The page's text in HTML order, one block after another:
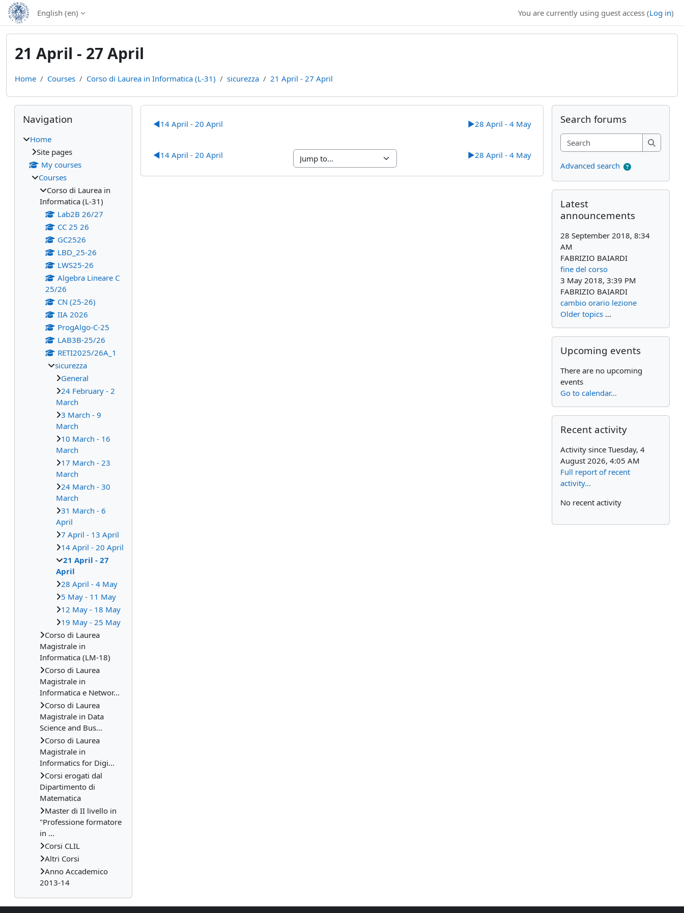
Skip to main content
English ‎(en)‎ You are currently using guest access (Log in)
21 April - 27 April
Home Courses Corso di Laurea in Informatica (L-31) sicurezza 21 April - 27 April
Section outline
◀︎14 April - 20 April ▶︎28 April - 4 May
◀︎14 April - 20 April ▶︎28 April - 4 May
Blocks
Skip Navigation
Navigation
Home
Site pages
My courses
Courses
Corso di Laurea in
Informatica (L-31)
Lab2B 26/27
CC 25 26
GC2526
LBD_25-26
LWS25-26
Algebra Lineare C
25/26
CN (25-26)
IIA 2026
ProgAlgo-C-25
LAB3B-25/26
RETI2025/26A_1
sicurezza
General
24 February - 2
March
3 March - 9
March
10 March - 16
March
17 March - 23
March
24 March - 30
March
31 March - 6
April
7 April - 13 April
14 April - 20 April
21 April - 27
April
28 April - 4 May
5 May - 11 May
12 May - 18 May
19 May - 25 May
Corso di Laurea
Magistrale in
Informatica (LM-18)
Corso di Laurea
Magistrale in
Informatica e Networ...
Corso di Laurea
Magistrale in Data
Science and Bus...
Corso di Laurea
Magistrale in
Informatics for Digi...
Corsi erogati dal
Dipartimento di
Matematica
Master di II livello in
"Professione formatore
in ...
Corsi CLIL
Altri Corsi
Anno Accademico
2013-14
Supplementary
Skip Search forums
Search forums
Search
Search
Advanced search
Skip Latest announcements
Latest
announcements
28 September 2018, 8:34
AM
FABRIZIO BAIARDI
fine del corso
3 May 2018, 3:39 PM
FABRIZIO BAIARDI
cambio orario lezione
Older topics ...
Skip Upcoming events
Upcoming events
There are no upcoming
events
Go to calendar...
Skip Recent activity
Recent activity
Activity since Tuesday, 4
August 2026, 4:05 AM
Full report of recent
activity...
No recent activity